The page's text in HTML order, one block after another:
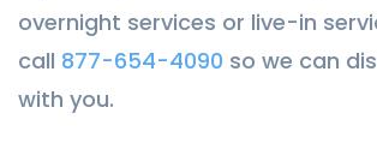
overnight services or live-in
call 877-654-4090 so we can
with you.